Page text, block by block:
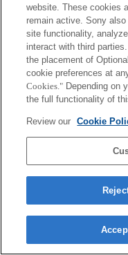
website. These cookies
remain active. Sony
site functionality,
interact with third
the placement of
cookie preferences at
Cookies." Depending on
the full functionality of
Review our Cookie